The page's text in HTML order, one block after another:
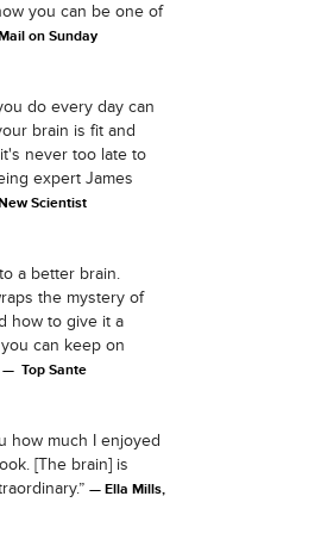
you can be one of
on Sunday
do every day can
brain is fit and
never too late to
expert James
Scientist
a better brain.
the mystery of
how to give it a
can keep on
Top Sante
how much I enjoyed
[The brain] is
Ella Mills,